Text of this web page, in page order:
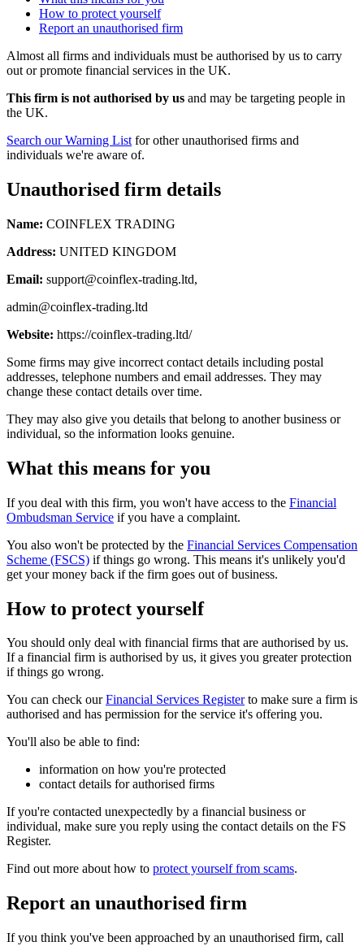
How to protect yourself
Report an unauthorised firm
Almost all firms and individuals must be authorised by us to carry
out or promote financial services in the UK.
This firm is not authorised by us and may be targeting people in
the UK.
Search our Warning List for other unauthorised firms and
individuals we're aware of.
Unauthorised firm details
Name: COINFLEX TRADING
Address: UNITED KINGDOM
Email: support@coinflex-trading.ltd,
admin@coinflex-trading.ltd
Website: https://coinflex-trading.ltd/
Some firms may give incorrect contact details including postal
addresses, telephone numbers and email addresses. They may
change these contact details over time.
They may also give you details that belong to another business or
individual, so the information looks genuine.
What this means for you
If you deal with this firm, you won't have access to the Financial
Ombudsman Service if you have a complaint.
You also won't be protected by the Financial Services Compensation
Scheme (FSCS) if things go wrong. This means it's unlikely you'd
get your money back if the firm goes out of business.
How to protect yourself
You should only deal with financial firms that are authorised by us.
If a financial firm is authorised by us, it gives you greater protection
if things go wrong.
You can check ourFinancial Services Registerto make sure a firm is
authorised and has permission for the service it's offering you.
You'll also be able to find:
information on how you're protected
contact details for authorised firms
If you're contacted unexpectedly by a financial business or
individual, make sure you reply using the contact details on the FS
Register.
Find out more about how to protect yourself from scams.
Report an unauthorised firm
If you think you've been approached by an unauthorised firm, call